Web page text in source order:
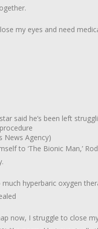
my eyes and need
said he’s been left
News Agency)
to ‘The Bionic Man,’
much hyperbaric oxygen
now, I struggle to close